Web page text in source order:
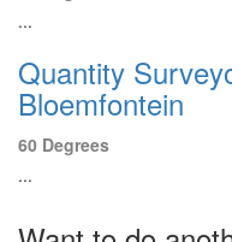
...
Quantity
Bloemfontein
60 Degrees
...